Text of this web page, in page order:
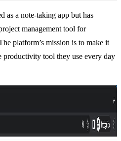
as a note-taking app but has
management tool for
platform’s mission is to make it
productivity tool they use every day